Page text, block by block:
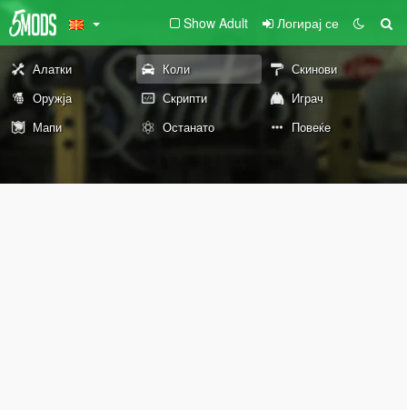
Show Adult Логирај се
Алатки Коли
Скинови
Оружја
Скрипти
Играч
Мапи
Останато Повеќе